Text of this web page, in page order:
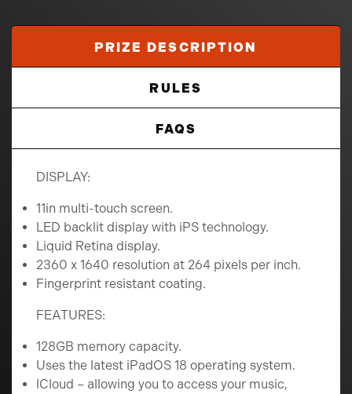
PRIZE DESCRIPTION
RULES
FAQS
DISPLAY:
11in multi-touch screen.
LED backlit display with iPS technology.
Liquid Retina display.
2360 x 1640 resolution at 264 pixels per inch.
Fingerprint resistant coating.
FEATURES:
128GB memory capacity.
Uses the latest iPadOS 18 operating system.
ICloud – allowing you to access your music,